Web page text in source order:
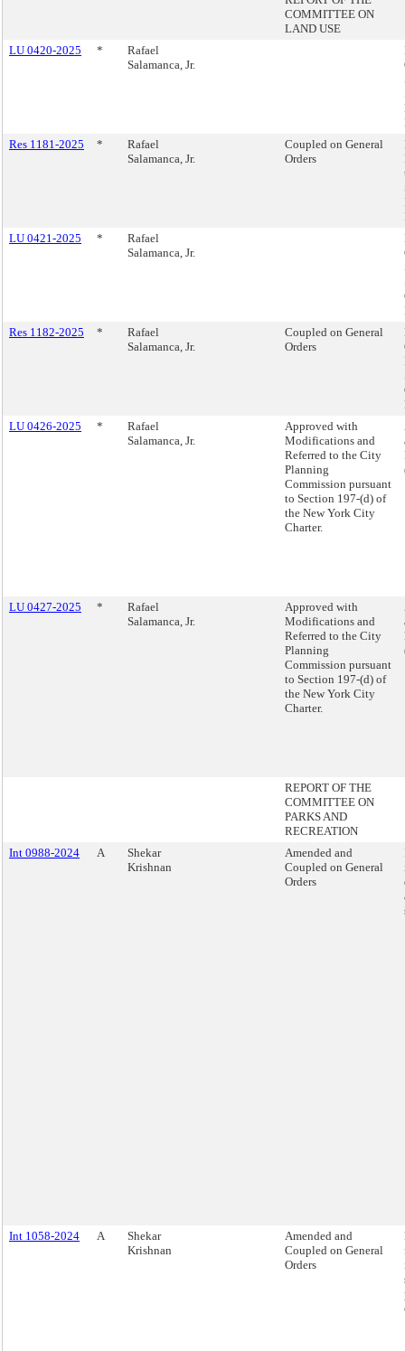
COMMITTEE ON
LAND USE
LU 0420-2025
*
Rafael
Salamanca, Jr.
Res 1181-2025
*
Rafael
Salamanca, Jr.
Coupled on General
Orders
LU 0421-2025
*
Rafael
Salamanca, Jr.
Res 1182-2025
*
Rafael
Salamanca, Jr.
Coupled on General
Orders
LU 0426-2025
*
Rafael
Salamanca, Jr.
Approved with
Modifications and
Referred to the City
Planning
Commission pursuant
to Section 197-(d) of
the New York City
Charter.
LU 0427-2025 *
Rafael
Salamanca, Jr.
Approved with
Modifications and
Referred to the City
Planning
Commission pursuant
to Section 197-(d) of
the New York City
Charter.
REPORT OF THE
COMMITTEE ON
PARKS AND
RECREATION
Int 0988-2024
A
Shekar
Krishnan
Amended and
Coupled on General
Orders
Int 1058-2024 A
Shekar
Krishnan
Amended and
Coupled on General
Orders